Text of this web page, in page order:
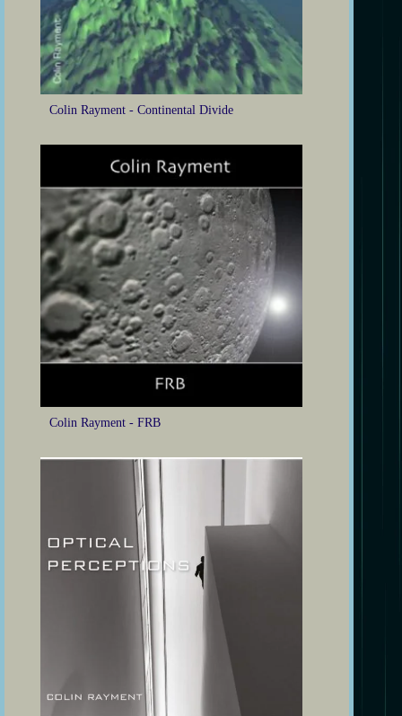
Colin Rayment - Continental Divide
Colin Rayment - FRB